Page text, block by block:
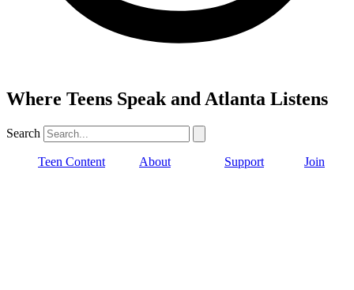
Where Teens Speak and Atlanta Listens
Search
Teen Content About Support Join